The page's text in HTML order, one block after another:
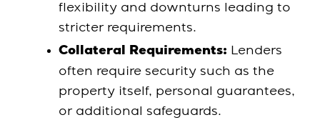
flexibility and downturns leading to
stricter requirements.
Collateral Requirements: Lenders
often require security such as the
property itself, personal guarantees,
or additional safeguards.